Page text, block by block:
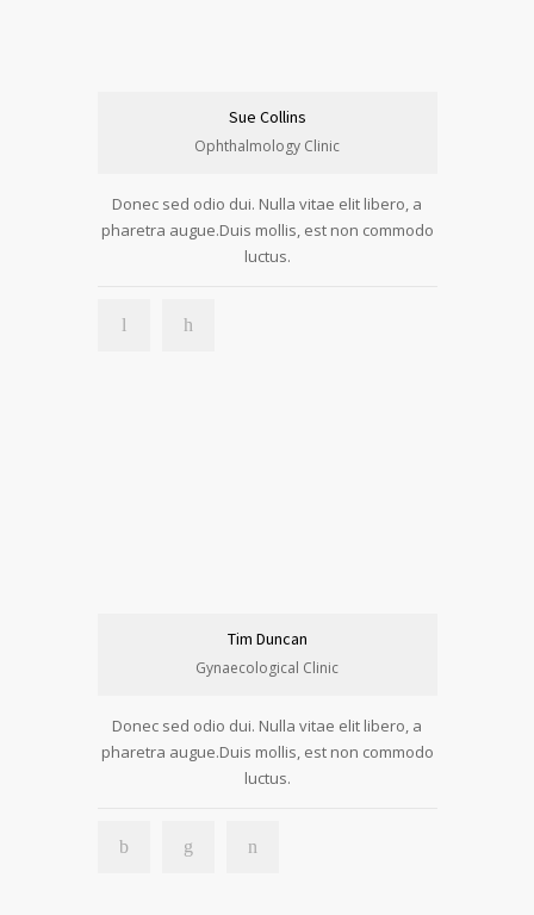
Sue Collins
Ophthalmology Clinic
Donec sed odio dui. Nulla vitae elit libero, a
pharetra augue.Duis mollis, est non commodo
luctus.
Tim Duncan
Gynaecological Clinic
Donec sed odio dui. Nulla vitae elit libero, a
pharetra augue.Duis mollis, est non commodo
luctus.